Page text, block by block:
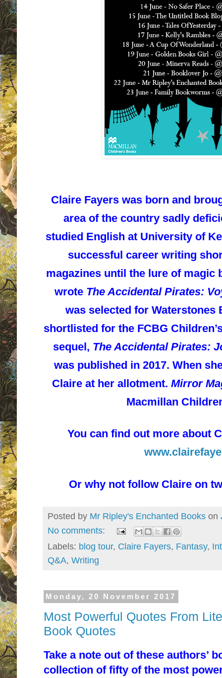
Claire Fayers was born and
area of the country sadly
studied English at University of
successful career writing
magazines until the lure of magic
wrote The Accidental Pirates:
was selected for Waterstones
shortlisted for the FCBG
sequel, The Accidental Pirates:
was published in 2017. When
Claire at her allotment. Mirror
Macmillan
You can find out more about
www.
Or why not follow Claire on
Posted by Mr Ripley's Enchanted Books on
No comments:
Labels: blog tour, Claire Fayers, Fantasy,
Q&A, Writing
Monday, 20 November 2017
Most Powerful Quotes From
Book Quotes
Take a note out of these authors’
collection of fifty of the most